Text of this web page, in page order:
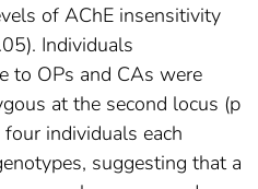
of AChE insensitivity
Individuals
to OPs and CAs were
at the second locus (p
individuals each
suggesting that a